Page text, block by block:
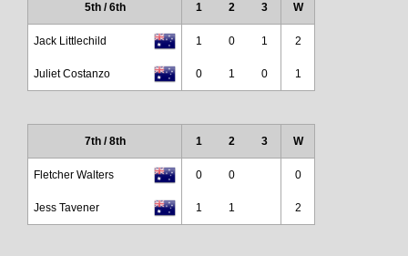
5th / 6th 1 2 3 W
Jack Littlechild 1 0 1 2
Juliet Costanzo 0 1 0 1
7th / 8th 1 2 3 W
Fletcher Walters 0 0 0
Jess Tavener 1 1 2